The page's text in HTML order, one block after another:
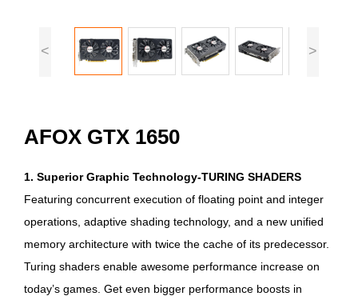
< >
AFOX GTX 1650
1. Superior Graphic Technology-TURING SHADERS
Featuring concurrent execution of floating point and integer
operations, adaptive shading technology, and a new unified
memory architecture with twice the cache of its predecessor.
Turing shaders enable awesome performance increase on
today’s games. Get even bigger performance boosts in